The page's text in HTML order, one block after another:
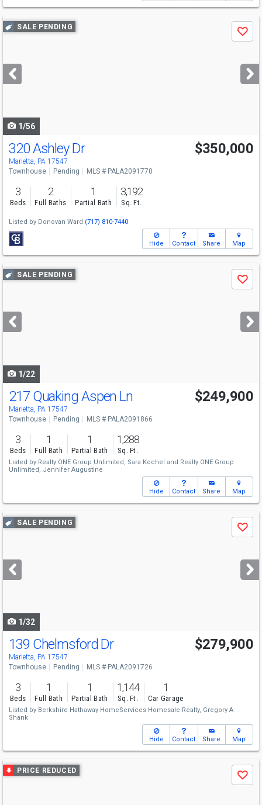
Use
previous
next
buttons
SALE PENDING
Save
1/56
320 Ashley Dr
Marietta, PA 17547
$350,000
Townhouse Pending MLS # PALA2091770
3
Beds
2
Full Baths
1
Partial Bath
3,192
Sq. Ft.
Listed by Donovan Ward (717) 810-7440
Hide Contact Share Map
Use
previous
next
buttons
SALE PENDING
Save
1/22
217 Quaking Aspen Ln
Marietta, PA 17547
$249,900
Townhouse Pending MLS # PALA2091866
3
Beds
1
Full Bath
1
Partial Bath
1,288
Sq. Ft.
Listed by Realty ONE Group Unlimited, Sara Kochel and Realty ONE Group
Unlimited, Jennifer Augustine
Hide Contact Share Map
Use
previous
next
buttons
SALE PENDING
Save
1/32
139 Chelmsford Dr
Marietta, PA 17547
$279,900
Townhouse Pending MLS # PALA2091726
3
Beds
1
Full Bath
1
Partial Bath
1,144
Sq. Ft.
1
Car Garage
Listed by Berkshire Hathaway HomeServices Homesale Realty, Gregory A
Shank
Hide Contact Share Map
Use
previous
PRICE REDUCED
Save